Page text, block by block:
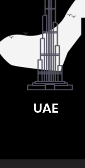
UAE